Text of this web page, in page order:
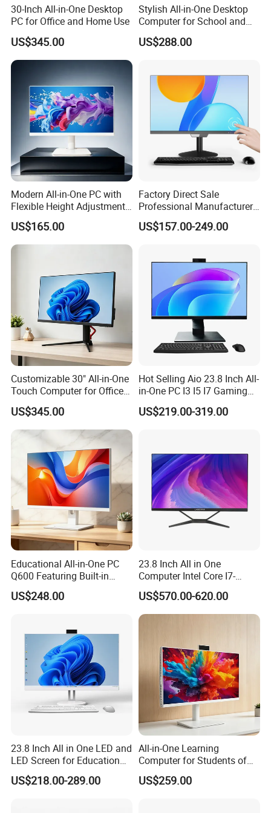
Versatile COM Ports for Seamless Connectivity
Our industrial mini PC is equipped with 6*COM ports, facilitating
seamless data transfer between your computer and various
peripheral devices such as printers, barcode scanners, and digital
cameras. In industrial automation control, our mini PC can
connect to a wide range of equipment, including PLCs and
sensors, for data collection and control.
UHD 4K Dual Screen Display Support
The mini desktop computer is equipped with
Graphics,use1*HD-MI+1*VGA ports
theater, office work, digital security and surveillance, digital
signage, media centers, meeting rooms, and more.
30-Inch All-in-One Desktop
PC for Office and Home Use
US$345.00
Stylish All-in-One Desktop
Computer for School and
Home
US$288.00
Modern All-in-One PC with
Flexible Height Adjustment
Capability
US$165.00
Factory Direct Sale
Professional Manufacturer
Win 10 Support All in One
Laptop Desktop Computer
US$157.00-249.00
Customizable 30" All-in-One
Touch Computer for Office
US$345.00
Hot Selling Aio 23.8 Inch All-
in-One PC I3 I5 I7 Gaming
All in One Computer for
Business Gaming
US$219.00-319.00
Educational All-in-One PC
Q600 Featuring Built-in
Camera and DVD
US$248.00
23.8 Inch All in One
Computer Intel Core I7-
12700 8GB+512GB
Windows PC
US$570.00-620.00
23.8 Inch All in One LED and
LED Screen for Education
and Business All in One PC
US$218.00-289.00
All-in-One Learning
Computer for Students of
All Ages
US$259.00